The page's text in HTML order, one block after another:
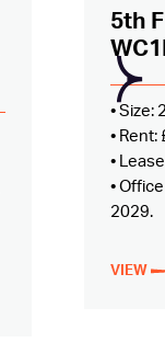
5th
• Size:
•
•
•
2029.
VIEW